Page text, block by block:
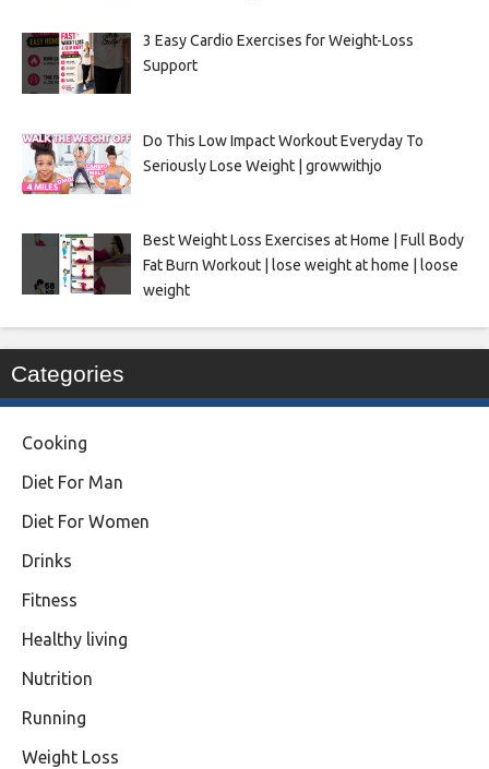
3 Easy Cardio Exercises for Weight-Loss
Support
Do This Low Impact Workout Everyday To
Seriously Lose Weight | growwithjo
Best Weight Loss Exercises at Home | Full Body
Fat Burn Workout | lose weight at home | loose
weight
Categories
Cooking
Diet For Man
Diet For Women
Drinks
Fitness
Healthy living
Nutrition
Running
Weight Loss